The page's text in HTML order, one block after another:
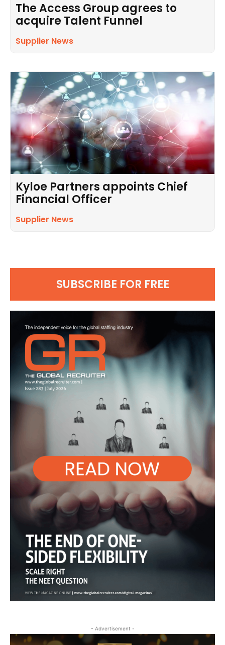
The Access Group agrees to
acquire Talent Funnel
Supplier News
Kyloe Partners appoints Chief
Financial Officer
Supplier News
SUBSCRIBE FOR FREE
- Advertisement -